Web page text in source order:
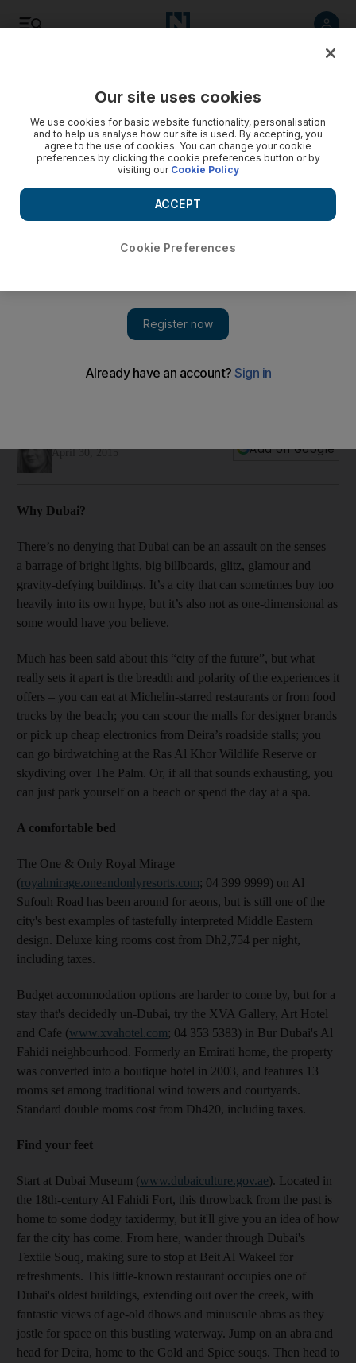
New dimensions: why Dubai is my kind of place
My kind of place: From cultural curios to celebrity chefs,
April 30, 2015
Add on Google
Why Dubai?
There’s no denying that Dubai can be an assault on the senses –
a barrage of bright lights, big billboards, glitz, glamour and
gravity-defying buildings. It’s a city that can sometimes buy too
heavily into its own hype, but it’s also not as one-dimensional as
some would have you believe.
Much has been said about this “city of the future”, but what
really sets it apart is the breadth and polarity of the experiences it
offers – you can eat at Michelin-­starred restaurants or from food
trucks by the beach; you can scour the malls for designer brands
or pick up cheap electronics from Deira’s roadside stalls; you
can go birdwatching at the Ras Al Khor Wildlife Reserve or
skydiving over The Palm. Or, if all that sounds exhausting, you
can just park yourself on a beach or spend the day at a spa.
A comfortable bed
The One & Only Royal Mirage
(royalmirage.oneandonlyresorts.com; 04 399 9999) on Al
Sufouh Road has been around for aeons, but is still one of the
city's best examples of tastefully interpreted Middle Eastern
design. Deluxe king rooms cost from Dh2,754 per night,
including taxes.
Budget accommodation options are harder to come by, but for a
stay that's decidedly un-Dubai, try the XVA Gallery, Art Hotel
and Cafe (www.xvahotel.com; 04 353 5383) in Bur Dubai's Al
Fahidi neighbourhood. Formerly an Emirati home, the property
was converted into a boutique hotel in 2003, and features 13
rooms set among traditional wind towers and courtyards.
Standard double rooms cost from Dh420, including taxes.
Find your feet
Start at Dubai Museum (www.dubaiculture.gov.ae). Located in
the 18th-century Al Fahidi Fort, this throwback from the past is
home to some dodgy taxidermy, but it'll give you an idea of how
far the city has come. From here, wander through Dubai's
Textile Souq, making sure to stop at Beit Al Wakeel for
refreshments. This little-known restaurant occupies one of
Dubai's oldest buildings, extending out over the creek, with
fantastic views of age-old dhows and minuscule abras as they
jostle for space on this bustling waterway. Jump on an abra and
head for Deira, home to the Gold and Spice souqs. Then head to
Our site uses cookies
We use cookies for basic website functionality, personalisation
and to help us analyse how our site is used. By accepting, you
agree to the use of cookies. You can change your cookie
preferences by clicking the cookie preferences button or by
visiting our Cookie Policy
Cookie Preferences
ACCEPT